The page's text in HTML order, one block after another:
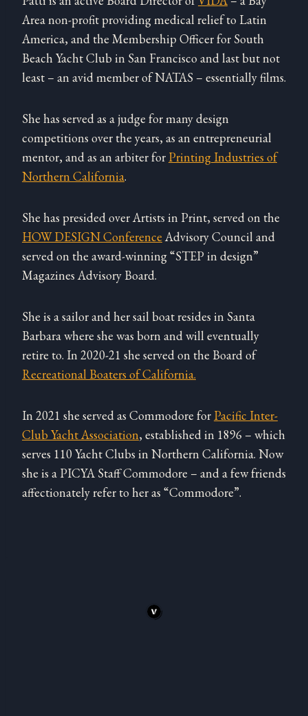
Area non-profit providing medical relief to Latin
America, and the Membership Officer for South
Beach Yacht Club in San Francisco and last but not
least – an avid member of NATAS – essentially films.
She has served as a judge for many design
competitions over the years, as an entrepreneurial
mentor, and as an arbiter for Printing Industries of
Northern California.
She has presided over Artists in Print, served on the
HOW DESIGN Conference Advisory Council and
served on the award-winning “STEP in design”
Magazines Advisory Board.
She is a sailor and her sail boat resides in Santa
Barbara where she was born and will eventually
retire to. In 2020-21 she served on the Board of
Recreational Boaters of California.
In 2021 she served as Commodore for Pacific Inter-
Club Yacht Association, established in 1896 – which
serves 110 Yacht Clubs in Northern California. Now
she is a PICYA Staff Commodore – and a few friends
affectionately refer to her as “Commodore”.